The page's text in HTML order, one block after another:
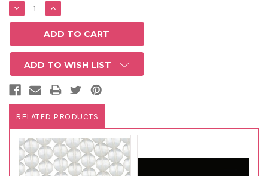
DECREASE
QUANTITY:
INCREASE
QUANTITY:
ADD TO WISH LIST
RELATED PRODUCTS